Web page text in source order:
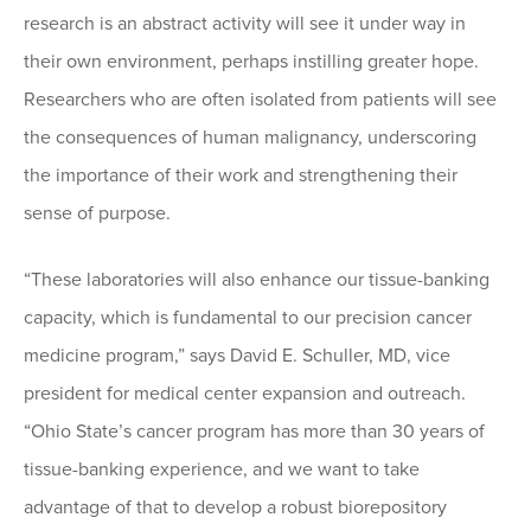
research is an abstract activity will see it under way in
their own environment, perhaps instilling greater hope.
Researchers who are often isolated from patients will see
the consequences of human malignancy, underscoring
the importance of their work and strengthening their
sense of purpose.
“These laboratories will also enhance our tissue-banking
capacity, which is fundamental to our precision cancer
medicine program,” says David E. Schuller, MD, vice
president for medical center expansion and outreach.
“Ohio State’s cancer program has more than 30 years of
tissue-banking experience, and we want to take
advantage of that to develop a robust biorepository